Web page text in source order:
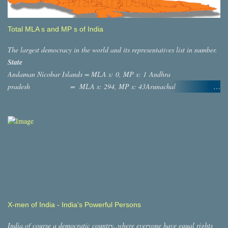
Total MLA s and MP s of India
The largest democracy in the world and its representatives list in number.
State
Andaman Nicobar Islands = MLA s: 0, MP s: 1 Andhra
pradesh = MLA s: 294, MP s: 43Arunachal
244, MP s: 40 ,Chatisgargh = MLA s: 90, MP s: 11
14,Lakshadweep = MLAs: 0, MP s: 1
Karnataka = MLAs: 255,MP s:
X-men of India - India's Powerful Persons
India,of course a democratic country..where everyone have equal rights